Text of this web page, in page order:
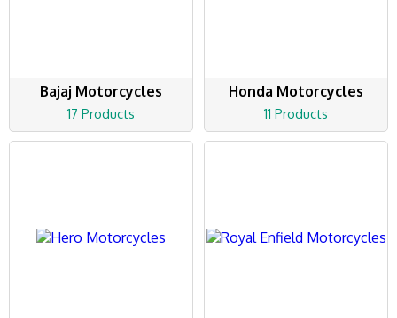
Bajaj Motorcycles
17 Products
Honda Motorcycles
11 Products